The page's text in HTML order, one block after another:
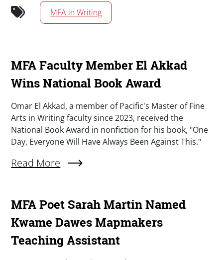
MFA in Writing
MFA Faculty Member El Akkad
Wins National Book Award
Summary
Omar El Akkad, a member of Pacific's Master of Fine
Arts in Writing faculty since 2023, received the
National Book Award in nonfiction for his book, "One
Day, Everyone Will Have Always Been Against This."
Read More
About MFA Faculty Member El Akkad Wins
MFA Poet Sarah Martin Named
Kwame Dawes Mapmakers
Teaching Assistant